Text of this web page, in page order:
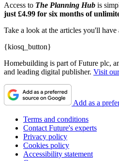
Access to The Planning Hub is
just £4.99 for six months of
Take a look at the articles you'll have
{kiosq_button}
Homebuilding is part of Future plc,
and leading digital publisher. Visit
Add as a
Terms and conditions
Contact Future's experts
Privacy policy
Cookies policy
Accessibility statement